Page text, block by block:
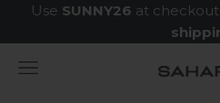
Skip to content
Use SUNNY26 at
Navigation menu